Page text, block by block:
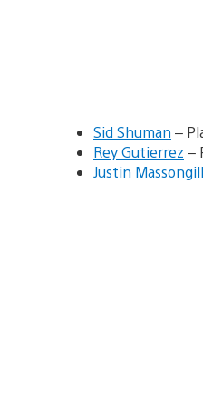
Sid Shuman –
Rey Gutierrez –
Justin Massongill